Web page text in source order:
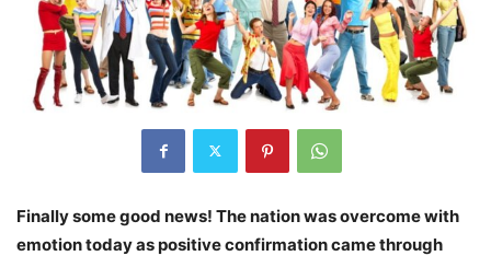
Finally some good news! The nation was overcome with
emotion today as positive confirmation came through